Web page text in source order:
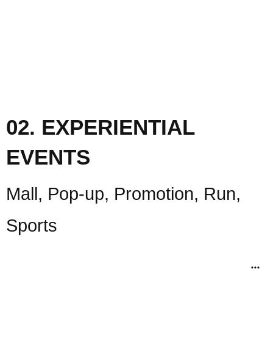
02. EXPERIENTIAL
EVENTS
Mall, Pop-up, Promotion, Run,
Sports